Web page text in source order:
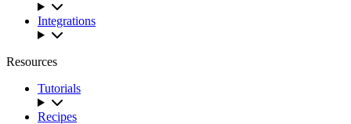
Integrations
Resources
Tutorials
Recipes